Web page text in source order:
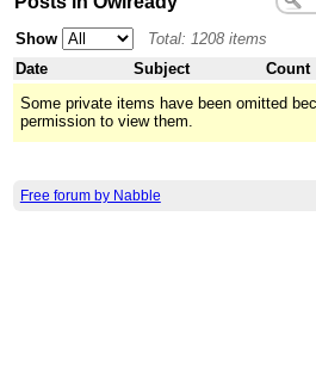
Show
Total: 1208 items
Date
Subject Count
Some private items have been omitted
permission to view them.
Free forum by Nabble